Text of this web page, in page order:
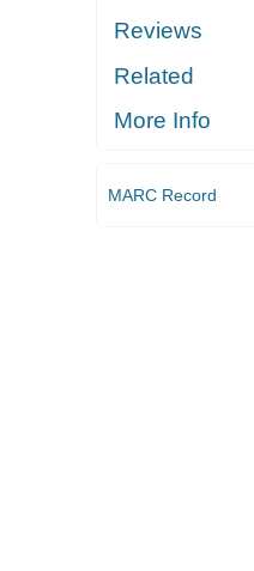
Reviews
Related
More Info
MARC Record